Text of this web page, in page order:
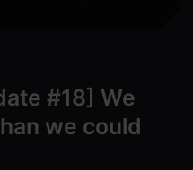
#18] We
we could